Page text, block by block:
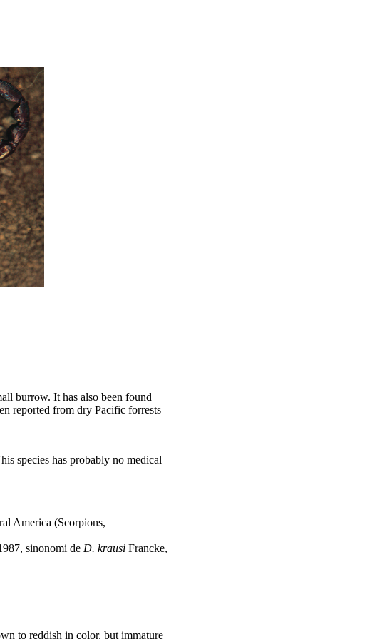
burrow. It has also been found
reported from dry Pacific forrests
species has probably no medical
America (Scorpions,
sinonomi de D. krausi Francke,
to reddish in color, but immature